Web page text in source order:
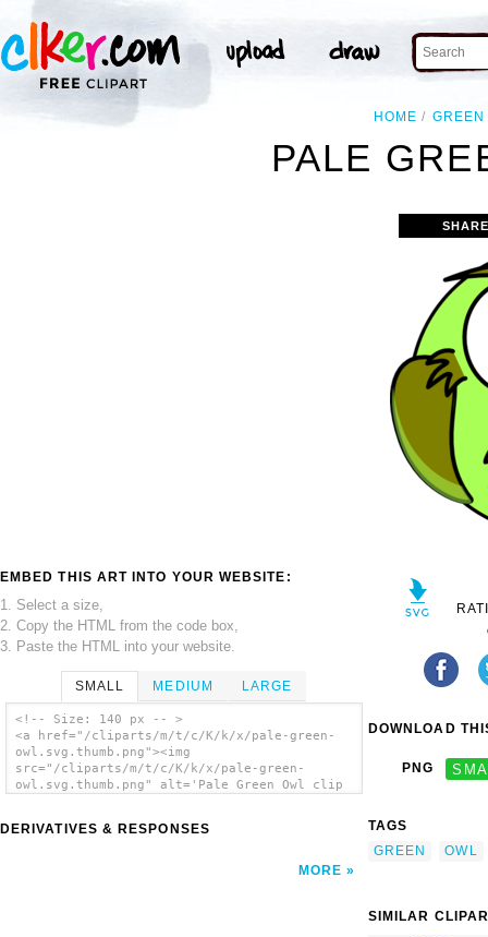
HOME GREEN
PALE
EMBED THIS ART INTO YOUR WEBSITE:
1. Select a size,
2. Copy the HTML from the code box,
3. Paste the HTML into your website.
SMALL MEDIUM LARGE
<!-- Size: 140 px -- >
<a href="/cliparts/m/t/c/K/k/x/pale-green-
owl.svg.thumb.png"><img
src="/cliparts/m/t/c/K/k/x/pale-green-
owl.svg.thumb.png" alt='Pale Green Owl clip
DERIVATIVES & RESPONSES
MORE
DOWNLOAD
PNG
TAGS
GREEN
OWL
SIMILAR